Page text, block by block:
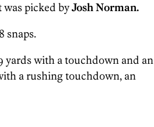
picked byJosh Norman.
snaps.
yards with a touchdown and an
a rushing touchdown, an